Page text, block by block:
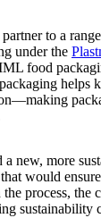
to a
under the
food
helps
new, more
would
process, the
sustainability